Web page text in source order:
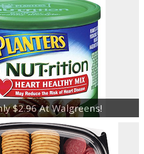
$2.96 At Walgreens!